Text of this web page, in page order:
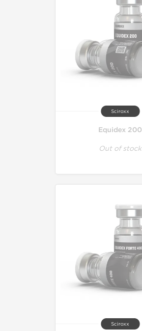
Sciroxx
Equidex 200
Out of stock
Sciroxx